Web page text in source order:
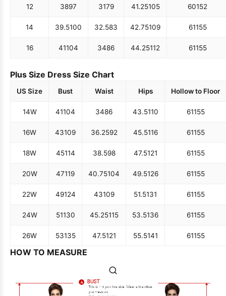
12 3897 3179 41.25105 60152
14 39.5100 32.583 42.75109 61155
16 41104 3486 44.25112 61155
Plus Size Dress Size Chart
US Size Bust Waist Hips Hollow to Floor
14W 41104 3486 43.5110 61155
16W 43109 36.2592 45.5116 61155
18W 45114 38.598 47.5121 61155
20W 47119 40.75104 49.5126 61155
22W 49124 43109 51.5131 61155
24W 51130 45.25115 53.5136 61155
26W 53135 47.5121 55.5141 61155
HOW TO MEASURE